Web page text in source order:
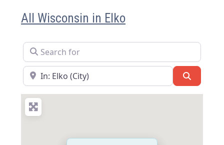
All Wisconsin in Elko
Search for
Near